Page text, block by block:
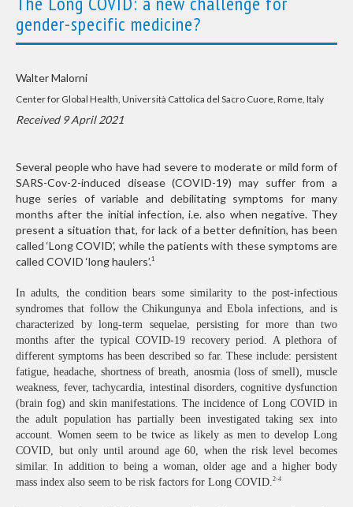
gender-specific medicine?
Walter Malorni
Center for Global Health, Università Cattolica del Sacro Cuore, Rome, Italy
Received 9 April 2021
Several people who have had severe to moderate or mild form of
SARS-Cov-2-induced disease (COVID-19) may suffer from a
huge series of variable and debilitating symptoms for many
months after the initial infection, i.e. also when negative. They
present a situation that, for lack of a better definition, has been
called ‘Long COVID’, while the patients with these symptoms are
called COVID ‘long haulers’.1
In adults, the condition bears some similarity to the post-infectious
syndromes that follow the Chikungunya and Ebola infections, and is
characterized by long-term sequelae, persisting for more than two
months after the typical COVID-19 recovery period. A plethora of
different symptoms has been described so far. These include: persistent
fatigue, headache, shortness of breath, anosmia (loss of smell), muscle
weakness, fever, tachycardia, intestinal disorders, cognitive dysfunction
(brain fog) and skin manifestations. The incidence of Long COVID in
the adult population has partially been investigated taking sex into
account. Women seem to be twice as likely as men to develop Long
COVID, but only until around age 60, when the risk level becomes
similar. In addition to being a woman, older age and a higher body
mass index also seem to be risk factors for Long COVID.2-4